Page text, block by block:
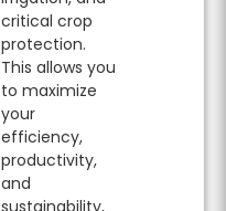
critical crop
protection.
This allows you
to maximize
your
efficiency,
productivity,
and